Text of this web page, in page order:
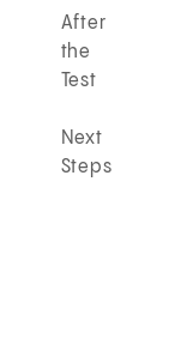
After
the
Test
Next
Steps